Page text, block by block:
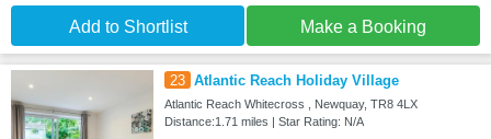
Add to Shortlist Make a Booking
23 Atlantic Reach Holiday Village
Atlantic Reach Whitecross , Newquay, TR8 4LX
Distance:1.71 miles | Star Rating: N/A